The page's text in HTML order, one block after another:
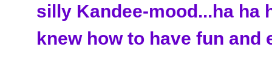
silly Kandee-mood...ha ha
knew how to have fun and